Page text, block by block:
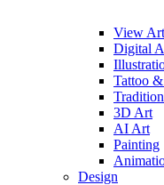
View Art
Digital
Tattoo
3D Art
AI Art
Painting
Design